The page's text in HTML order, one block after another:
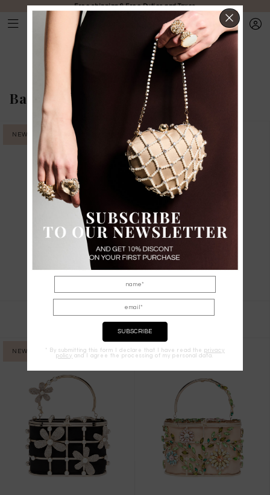
Free shipping & Free Duties and Taxes
Bags - Medium bags
NEW IN
Garofano
NEW IN
Holli Eterea
NEW IN NEW IN
* By submitting this form I declare that I have read the privacy
policy and I agree the processing of my personal data.